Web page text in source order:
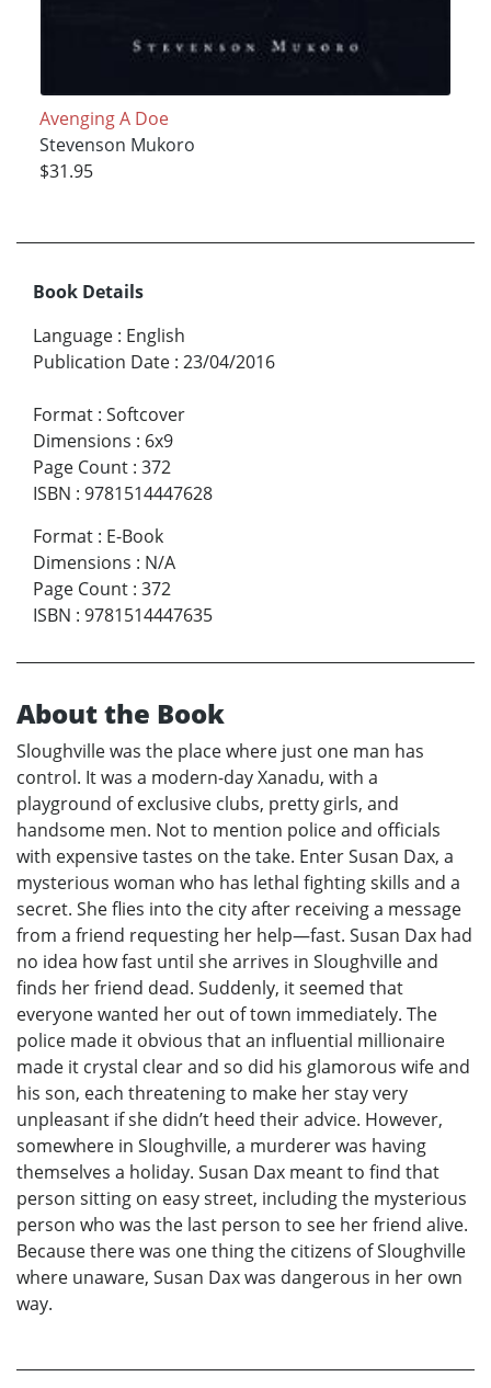
Avenging A Doe
Stevenson Mukoro
$31.95
Book Details
Language : English
Publication Date : 23/04/2016
Format : Softcover
Dimensions : 6x9
Page Count : 372
ISBN : 9781514447628
Format : E-Book
Dimensions : N/A
Page Count : 372
ISBN : 9781514447635
About the Book
Sloughville was the place where just one man has
control. It was a modern-day Xanadu, with a
playground of exclusive clubs, pretty girls, and
handsome men. Not to mention police and officials
with expensive tastes on the take. Enter Susan Dax, a
mysterious woman who has lethal fighting skills and a
secret. She flies into the city after receiving a message
from a friend requesting her help—fast. Susan Dax had
no idea how fast until she arrives in Sloughville and
finds her friend dead. Suddenly, it seemed that
everyone wanted her out of town immediately. The
police made it obvious that an influential millionaire
made it crystal clear and so did his glamorous wife and
his son, each threatening to make her stay very
unpleasant if she didn’t heed their advice. However,
somewhere in Sloughville, a murderer was having
themselves a holiday. Susan Dax meant to find that
person sitting on easy street, including the mysterious
person who was the last person to see her friend alive.
Because there was one thing the citizens of Sloughville
where unaware, Susan Dax was dangerous in her own
way.